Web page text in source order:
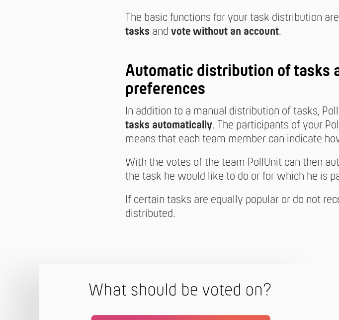
The basic functions for your task distribution are
tasks and vote without an account.
Automatic distribution of tasks
preferences
In addition to a manual distribution of tasks,
tasks automatically. The participants of your
means that each team member can indicate
With the votes of the team PollUnit can then
the task he would like to do or for which he is
If certain tasks are equally popular or do not
distributed.